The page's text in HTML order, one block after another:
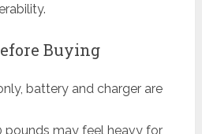
Buying
battery and charger are
pounds may feel heavy for